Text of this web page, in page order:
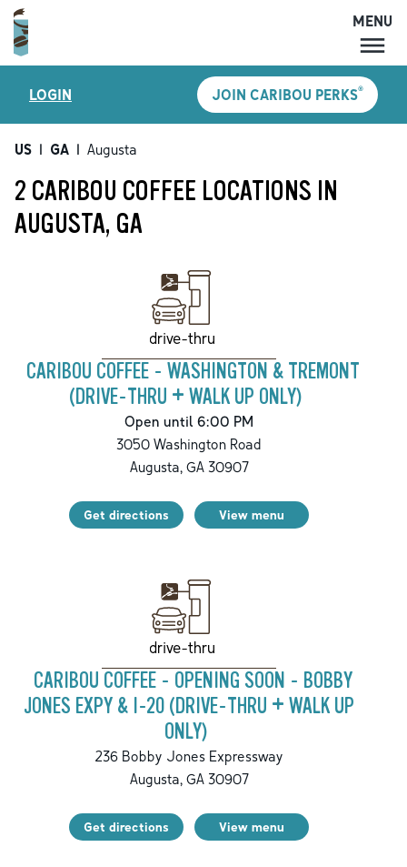
MENU
LOCATIONS
SHOP
ACCOUNT
MENU
LOGIN JOIN CARIBOU PERKS®
US | GA | Augusta
2 CARIBOU COFFEE LOCATIONS IN
AUGUSTA, GA
drive-thru
CARIBOU COFFEE - WASHINGTON & TREMONT
(DRIVE-THRU + WALK UP ONLY)
Open until 6:00 PM
3050 Washington Road
Augusta,GA30907
Get directions View menu
drive-thru
CARIBOU COFFEE - OPENING SOON - BOBBY
JONES EXPY & I-20 (DRIVE-THRU + WALK UP
ONLY)
236 Bobby Jones Expressway
Augusta,GA30907
Get directions View menu